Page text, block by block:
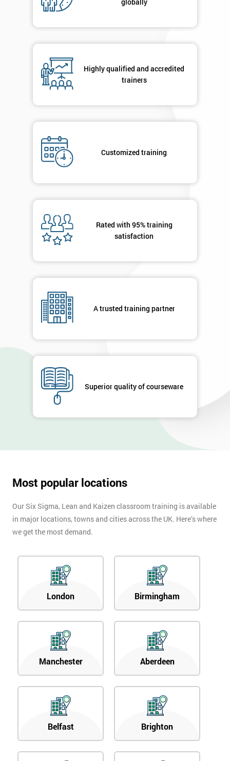
globally
Highly qualified and accredited
trainers
Customized training
Rated with 95% training
satisfaction
A trusted training partner
Superior quality of courseware
Most popular locations
Our Six Sigma, Lean and Kaizen classroom training is available
in major locations, towns and cities across the UK. Here’s where
we get the most demand.
London Birmingham
Manchester Aberdeen
Belfast Brighton